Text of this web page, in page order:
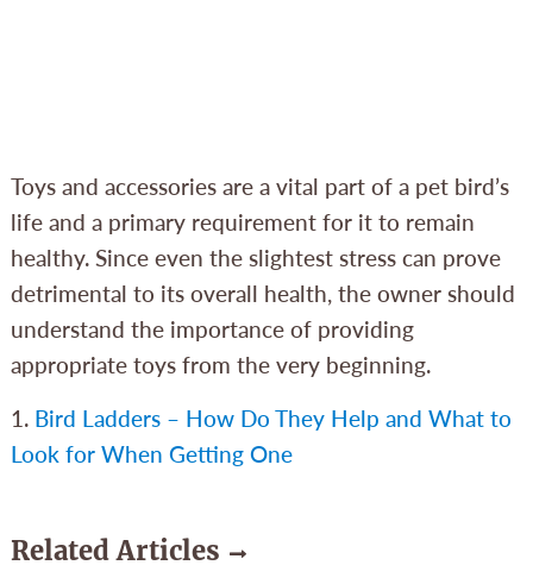
Toys and accessories are a vital part of a pet bird’s
life and a primary requirement for it to remain
healthy. Since even the slightest stress can prove
detrimental to its overall health, the owner should
understand the importance of providing
appropriate toys from the very beginning.
1. Bird Ladders – How Do They Help and What to
Look for When Getting One
Related Articles